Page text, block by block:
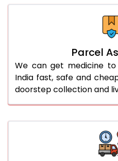
Parcel
We can get medicine
India fast, safe and
doorstep collection and